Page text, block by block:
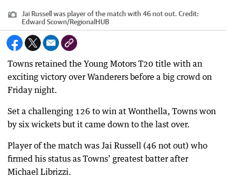
Jai Russell was player of the match with 46 not out. Credit:
Edward Scown/RegionalHUB
Towns retained the Young Motors T20 title with an
exciting victory over Wanderers before a big crowd on
Friday night.
Set a challenging 126 to win at Wonthella, Towns won
by six wickets but it came down to the last over.
Player of the match was Jai Russell (46 not out) who
firmed his status as Towns’ greatest batter after
Michael Librizzi.